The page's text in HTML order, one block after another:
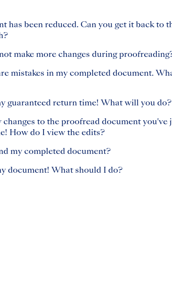
has been reduced. Can you get it back to
make more changes during
mistakes in my completed document.
guaranteed return time! What will you do?
changes to the proofread document you've
How do I view the edits?
my completed document?
document! What should I do?